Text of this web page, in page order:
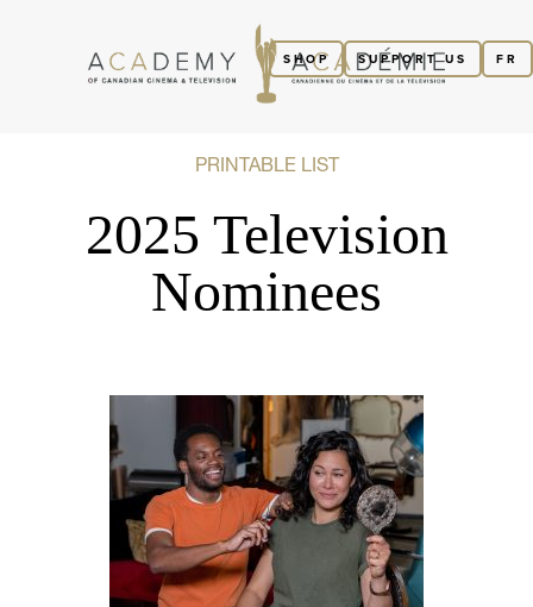
FR
SUPPORT US
SHOP
PRINTABLE LIST
2025 Television
Nominees